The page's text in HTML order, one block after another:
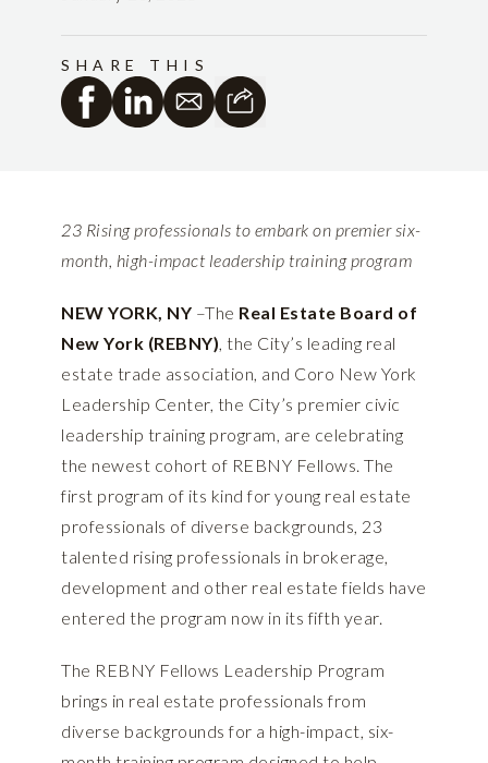
SHARE THIS
23 Rising professionals to embark on premier six-
month, high-impact leadership training program
NEW YORK, NY –The Real Estate Board of
New York (REBNY), the City’s leading real
estate trade association, and Coro New York
Leadership Center, the City’s premier civic
leadership training program, are celebrating
the newest cohort of REBNY Fellows. The
first program of its kind for young real estate
professionals of diverse backgrounds, 23
talented rising professionals in brokerage,
development and other real estate fields have
entered the program now in its fifth year.
The REBNY Fellows Leadership Program
brings in real estate professionals from
diverse backgrounds for a high-impact, six-